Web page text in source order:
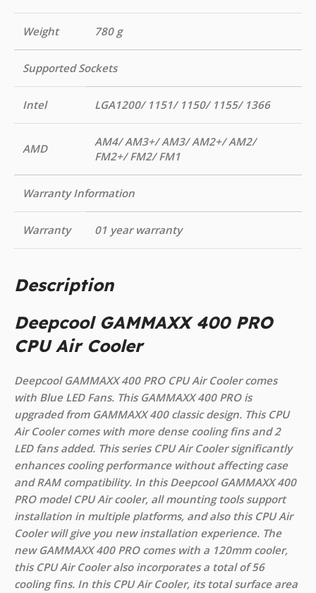
Weight 780 g
Supported Sockets
Intel LGA1200/ 1151/ 1150/ 1155/ 1366
AMD
AM4/ AM3+/ AM3/ AM2+/ AM2/
FM2+/ FM2/ FM1
Warranty Information
Warranty 01 year warranty
Description
Deepcool GAMMAXX 400 PRO
CPU Air Cooler
Deepcool GAMMAXX 400 PRO CPU Air Cooler comes
with Blue LED Fans. This GAMMAXX 400 PRO is
upgraded from GAMMAXX 400 classic design. This CPU
Air Cooler comes with more dense cooling fins and 2
LED fans added. This series CPU Air Cooler significantly
enhances cooling performance without affecting case
and RAM compatibility. In this Deepcool GAMMAXX 400
PRO model CPU Air cooler, all mounting tools support
installation in multiple platforms, and also this CPU Air
Cooler will give you new installation experience. The
new GAMMAXX 400 PRO comes with a 120mm cooler,
this CPU Air Cooler also incorporates a total of 56
cooling fins. In this CPU Air Cooler, its total surface area